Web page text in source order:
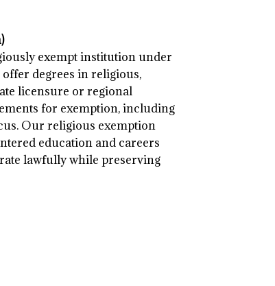
exempt institution under
offer degrees in religious,
licensure or regional
for exemption, including
Our religious exemption
education and careers
lawfully while preserving